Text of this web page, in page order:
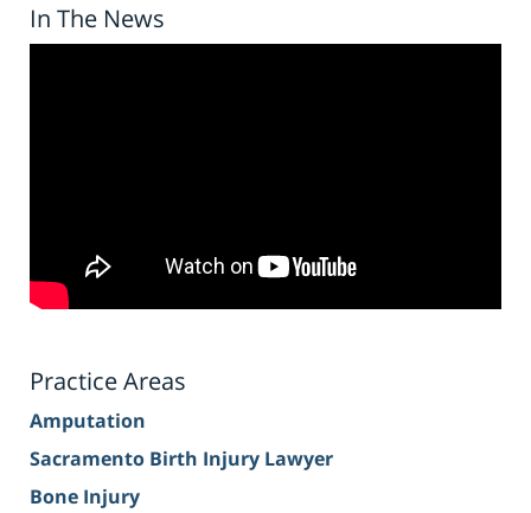
In The News
Practice Areas
Amputation
Sacramento Birth Injury Lawyer
Bone Injury